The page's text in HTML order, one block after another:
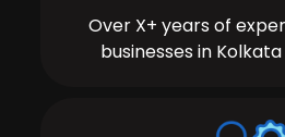
Over X+ years of
businesses in